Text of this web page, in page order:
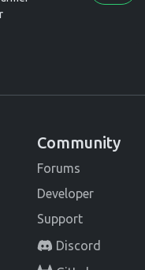
Community
Forums
Developer
Support
Discord